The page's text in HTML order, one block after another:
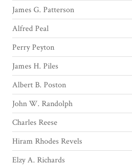
James G. Patterson
Alfred Peal
Perry Peyton
James H. Piles
Albert B. Poston
John W. Randolph
Charles Reese
Hiram Rhodes Revels
Elzy A. Richards